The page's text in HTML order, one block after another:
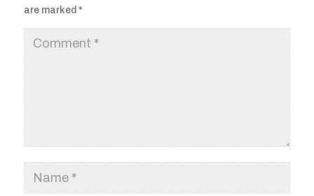
are marked *